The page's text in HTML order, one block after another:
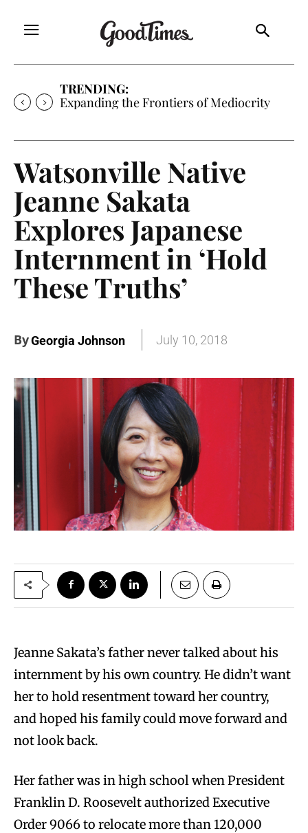
TRENDING:
Expanding the Frontiers of Mediocrity
Watsonville Native
Jeanne Sakata
Explores Japanese
Internment in ‘Hold
These Truths’
ByGeorgia Johnson July 10, 2018
Jeanne Sakata’s father never talked about his
internment by his own country. He didn’t want
her to hold resentment toward her country,
and hoped his family could move forward and
not look back.
Her father was in high school when President
Franklin D. Roosevelt authorized Executive
Order 9066 to relocate more than 120,000